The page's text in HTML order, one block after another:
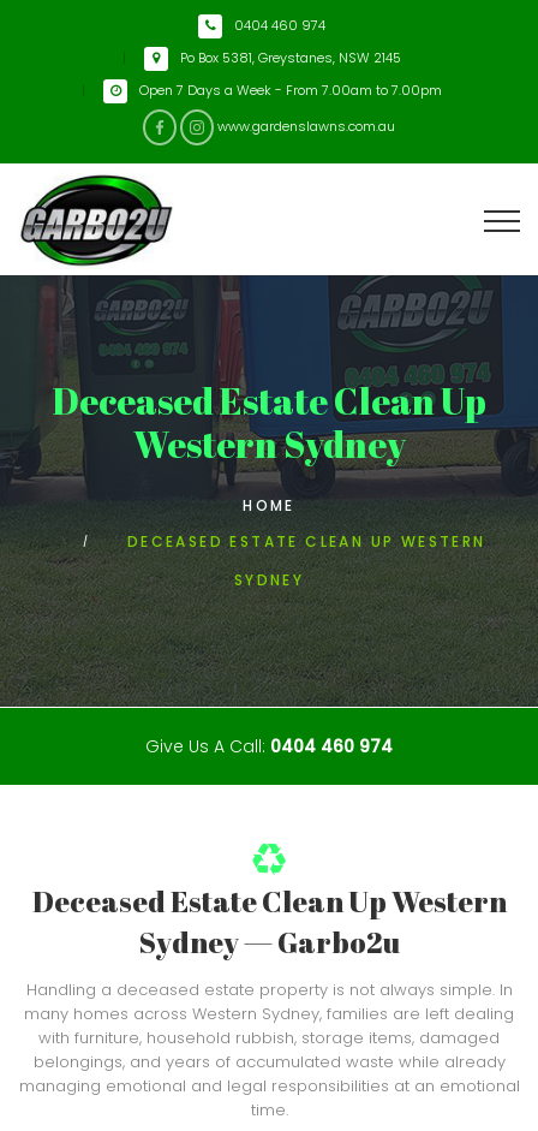
0404 460 974
Po Box 5381, Greystanes, NSW 2145
Open 7 Days a Week - From 7.00am to 7.00pm
www.gardenslawns.com.au
Deceased Estate Clean Up
Western Sydney
HOME
DECEASED ESTATE CLEAN UP WESTERN
SYDNEY
Give Us A Call: 0404 460 974
Deceased Estate Clean Up Western
Sydney — Garbo2u
Handling a deceased estate property is not always simple. In
many homes across Western Sydney, families are left dealing
with furniture, household rubbish, storage items, damaged
belongings, and years of accumulated waste while already
managing emotional and legal responsibilities at an emotional
time.